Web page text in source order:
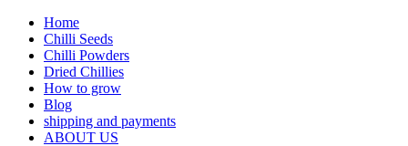
Home
Chilli Seeds
Chilli Powders
Dried Chillies
How to grow
Blog
shipping and payments
ABOUT US